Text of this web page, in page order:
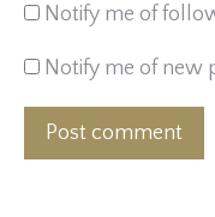
Notify me of
Notify me of new
Post comment